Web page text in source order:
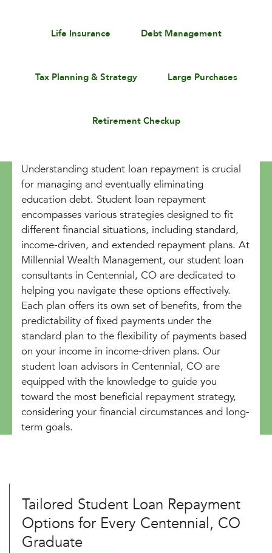
Life Insurance Debt Management
Tax Planning & Strategy Large Purchases
Retirement Checkup
Understanding student loan repayment is crucial
for managing and eventually eliminating
education debt. Student loan repayment
encompasses various strategies designed to fit
different financial situations, including standard,
income-driven, and extended repayment plans. At
Millennial Wealth Management, our student loan
consultants in Centennial, CO are dedicated to
helping you navigate these options effectively.
Each plan offers its own set of benefits, from the
predictability of fixed payments under the
standard plan to the flexibility of payments based
on your income in income-driven plans. Our
student loan advisors in Centennial, CO are
equipped with the knowledge to guide you
toward the most beneficial repayment strategy,
considering your financial circumstances and long-
term goals.
Tailored Student Loan Repayment
Options for Every Centennial, CO
Graduate